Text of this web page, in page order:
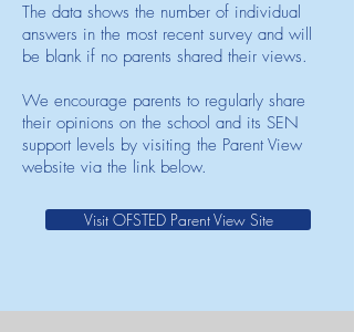
The data shows the number of individual
answers in the most recent survey and will
be blank if no parents shared their views.
We encourage parents to regularly share
their opinions on the school and its SEN
support levels by visiting the Parent View
website via the link below.
Visit OFSTED Parent View Site